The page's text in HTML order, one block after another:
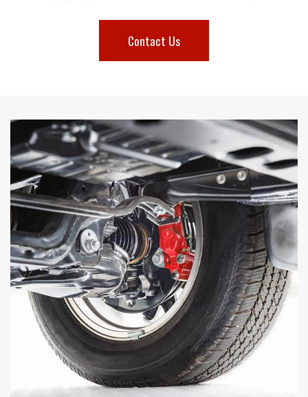
Contact Us